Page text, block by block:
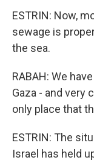
ESTRIN: Now,
sewage is
the sea.
RABAH: We
Gaza - and very
only place that
ESTRIN: The
Israel has held